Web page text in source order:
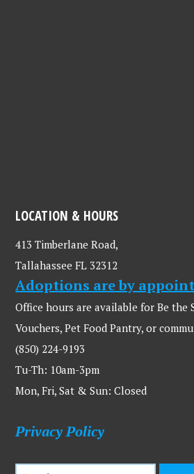
LOCATION & HOURS
413 Timberlane Road,
Tallahassee FL 32312
Adoptions are by
Office hours are available for Be the
Vouchers, Pet Food Pantry, or
(850) 224-9193
Tu-Th: 10am-3pm
Mon, Fri, Sat & Sun: Closed
Privacy Policy